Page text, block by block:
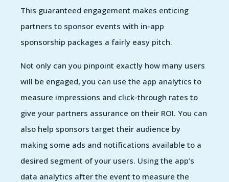
This guaranteed engagement makes enticing
partners to sponsor events with in-app
sponsorship packages a fairly easy pitch.
Not only can you pinpoint exactly how many users
will be engaged, you can use the app analytics to
measure impressions and click-through rates to
give your partners assurance on their ROI. You can
also help sponsors target their audience by
making some ads and notifications available to a
desired segment of your users. Using the app’s
data analytics after the event to measure the